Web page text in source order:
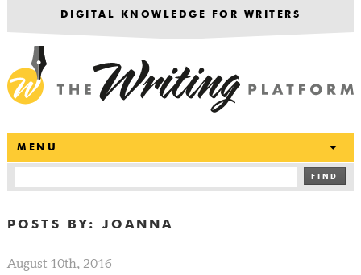
DIGITAL KNOWLEDGE FOR WRITERS
MENU
FIND
POSTS BY: JOANNA
August 10th, 2016